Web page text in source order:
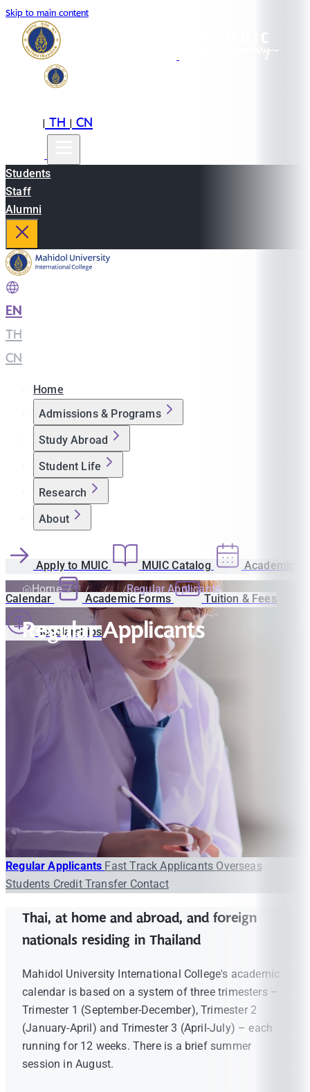
Skip to main content
|TH|CN
Students
Staff
Alumni
EN
TH
CN
Home
Admissions & Programs
Study Abroad
Student Life
Research
About
Apply to MUIC MUIC Catalog Academic
Calendar Academic Forms Tuition & Fees
Scholarships
Home Regular Applicants
Regular Applicants
Regular Applicants Fast Track Applicants Overseas
Students Credit Transfer Contact
Thai, at home and abroad, and foreign
nationals residing in Thailand
Mahidol University International College's academic
calendar is based on a system of three trimesters –
Trimester 1 (September-December), Trimester 2
(January-April) and Trimester 3 (April-July) – each
running for 12 weeks. There is a brief summer
session in August.